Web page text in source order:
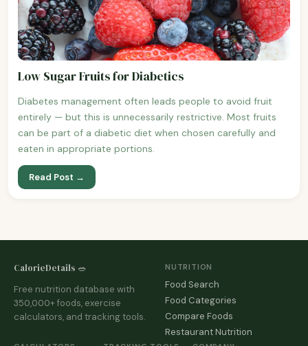
Low Sugar Fruits for Diabetics
Diabetes management often leads people to avoid fruit
entirely — but this is unnecessarily restrictive. Most fruits
can be part of a diabetic diet when chosen carefully and
eaten in appropriate portions.
Read Post →
CalorieDetails 🥗
Free nutrition database with
350,000+ foods, exercise
calculators, and tracking tools.
NUTRITION
Food Search
Food Categories
Compare Foods
Restaurant Nutrition